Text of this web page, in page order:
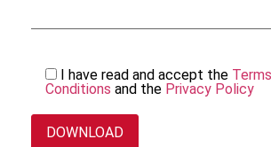
I have read and accept the
Conditions and the Privacy Policy